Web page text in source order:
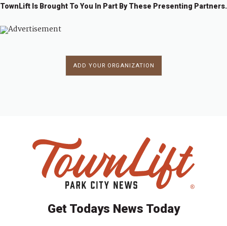
TownLift Is Brought To You In Part By These Presenting Partners.
ADD YOUR ORGANIZATION
Get Todays News Today